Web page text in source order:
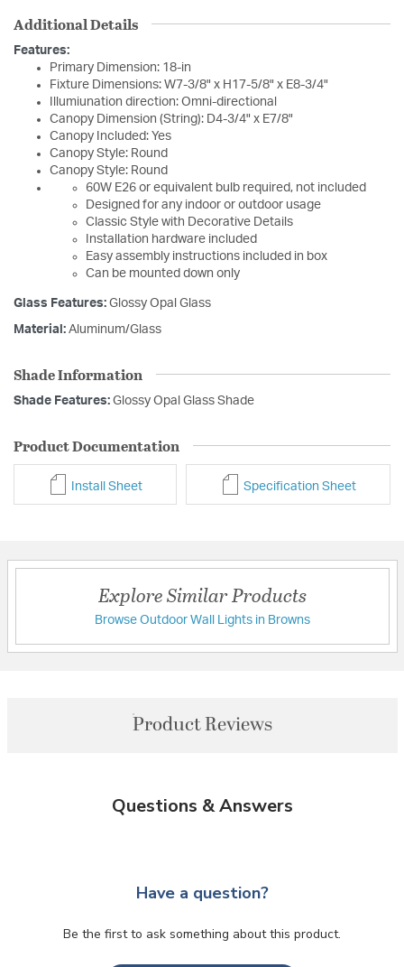
Additional Details
Features:
Primary Dimension: 18-in
Fixture Dimensions: W7-3/8" x H17-5/8" x E8-3/4"
Illumiunation direction: Omni-directional
Canopy Dimension (String): D4-3/4" x E7/8"
Canopy Included: Yes
Canopy Style: Round
Canopy Style: Round
60W E26 or equivalent bulb required, not included
Designed for any indoor or outdoor usage
Classic Style with Decorative Details
Installation hardware included
Easy assembly instructions included in box
Can be mounted down only
Glass Features: Glossy Opal Glass
Material: Aluminum/Glass
Shade Information
Shade Features: Glossy Opal Glass Shade
Product Documentation
Install Sheet Specification Sheet
Explore Similar Products
Browse Outdoor Wall Lights in Browns
Product Reviews
Questions & Answers
Have a question?
Be the first to ask something about this product.